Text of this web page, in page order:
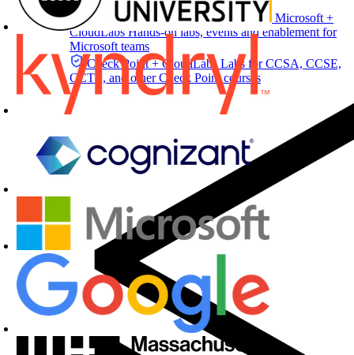
Microsoft +
CloudLabs Hands-on labs, events and enablement for
Microsoft teams
Check Point + CloudLabsLabs for CCSA, CCSE,
CCTE, and other Check Point courses